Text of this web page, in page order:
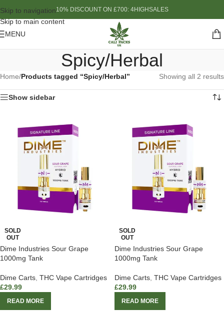
Skip to navigation
Skip to main content
10% DISCOUNT ON £700: 4HIGHSALES
MENU
Spicy/Herbal
Home/Products tagged “Spicy/Herbal” Showing all 2 results
Show sidebar
SOLD
OUT
Dime Industries Sour Grape
1000mg Tank
Dime Carts THC Vape Cartridges
£29.99
READ MORE
SOLD
OUT
Dime Industries Sour Grape
1000mg Tank
Dime Carts THC Vape Cartridges
£29.99
READ MORE